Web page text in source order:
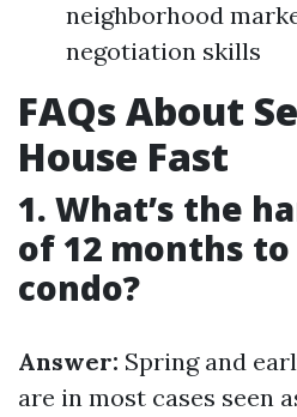
neighborhood
negotiation skills
FAQs About
House Fast
1. What’s the
of 12 months
condo?
Answer: Spring and
are in most cases seen